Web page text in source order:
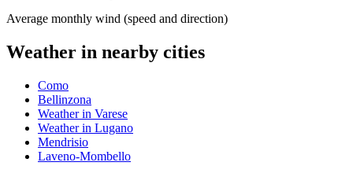
Average monthly wind (speed and direction)
Weather in nearby cities
Como
Bellinzona
Weather in Varese
Weather in Lugano
Mendrisio
Laveno-Mombello